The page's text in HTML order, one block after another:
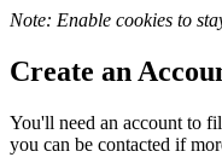
Note: Enable cookies to
Create an
You'll need an account to
you can be contacted if